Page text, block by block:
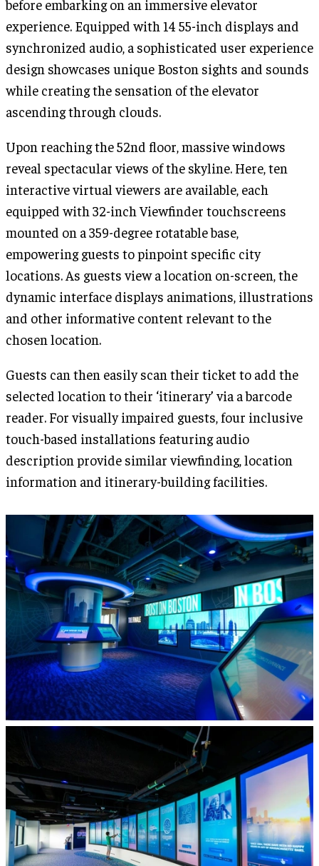
before embarking on an immersive elevator
experience. Equipped with 14 55-inch displays and
synchronized audio, a sophisticated user experience
design showcases unique Boston sights and sounds
while creating the sensation of the elevator
ascending through clouds.
Upon reaching the 52nd floor, massive windows
reveal spectacular views of the skyline. Here, ten
interactive virtual viewers are available, each
equipped with 32-inch Viewfinder touchscreens
mounted on a 359-degree rotatable base,
empowering guests to pinpoint specific city
locations. As guests view a location on-screen, the
dynamic interface displays animations, illustrations
and other informative content relevant to the
chosen location.
Guests can then easily scan their ticket to add the
selected location to their ‘itinerary’ via a barcode
reader. For visually impaired guests, four inclusive
touch-based installations featuring audio
description provide similar viewfinding, location
information and itinerary-building facilities.